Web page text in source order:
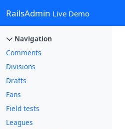
RailsAdmin Live Demo
Navigation
Comments
Divisions
Drafts
Fans
Field tests
Leagues